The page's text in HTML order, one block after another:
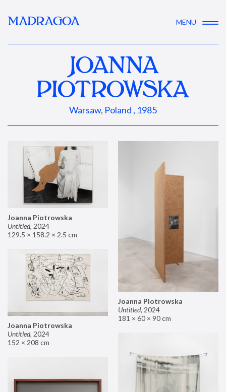
MADRAGOA MENU
JOANNA
PIOTROWSKA
Warsaw, Poland , 1985
Joanna Piotrowska
Untitled, 2024
129.5 × 158.2 × 2.5 cm
Joanna Piotrowska
Untitled, 2024
181 × 60 × 90 cm
Joanna Piotrowska
Untitled, 2024
152 × 208 cm